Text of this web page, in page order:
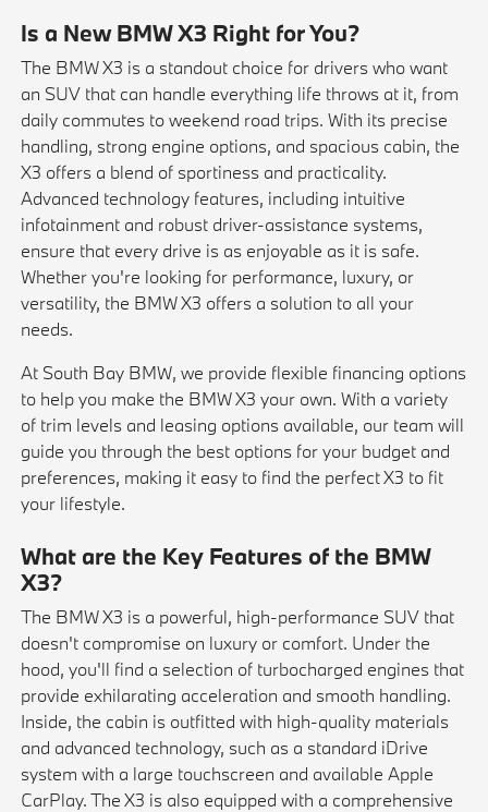
Is a New BMW X3 Right for You?
The BMW X3 is a standout choice for drivers who want
an SUV that can handle everything life throws at it, from
daily commutes to weekend road trips. With its precise
handling, strong engine options, and spacious cabin, the
X3 offers a blend of sportiness and practicality.
Advanced technology features, including intuitive
infotainment and robust driver-assistance systems,
ensure that every drive is as enjoyable as it is safe.
Whether you're looking for performance, luxury, or
versatility, the BMW X3 offers a solution to all your
needs.
At South Bay BMW, we provide flexible financing options
to help you make the BMW X3 your own. With a variety
of trim levels and leasing options available, our team will
guide you through the best options for your budget and
preferences, making it easy to find the perfect X3 to fit
your lifestyle.
What are the Key Features of the BMW
X3?
The BMW X3 is a powerful, high-performance SUV that
doesn't compromise on luxury or comfort. Under the
hood, you'll find a selection of turbocharged engines that
provide exhilarating acceleration and smooth handling.
Inside, the cabin is outfitted with high-quality materials
and advanced technology, such as a standard iDrive
system with a large touchscreen and available Apple
CarPlay. The X3 is also equipped with a comprehensive